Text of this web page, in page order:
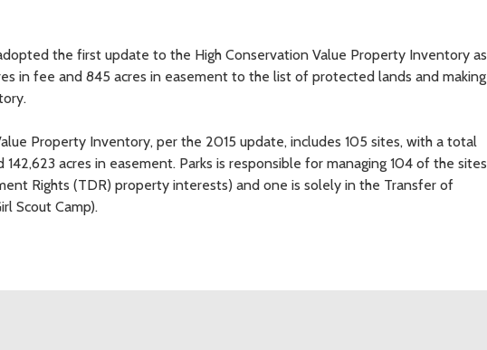
the first update to the High Conservation Value Property Inventory as
in fee and 845 acres in easement to the list of protected lands and making
Property Inventory, per the 2015 update, includes 105 sites, with a total
acres in easement. Parks is responsible for managing 104 of the sites
Rights (TDR) property interests) and one is solely in the Transfer of
Scout Camp).